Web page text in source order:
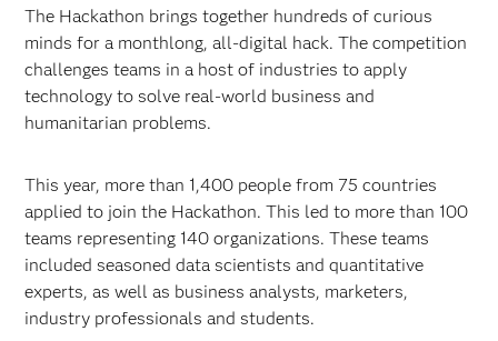
The Hackathon brings together hundreds of curious
minds for a monthlong, all-digital hack. The competition
challenges teams in a host of industries to apply
technology to solve real-world business and
humanitarian problems.
This year, more than 1,400 people from 75 countries
applied to join the Hackathon. This led to more than 100
teams representing 140 organizations. These teams
included seasoned data scientists and quantitative
experts, as well as business analysts, marketers,
industry professionals and students.